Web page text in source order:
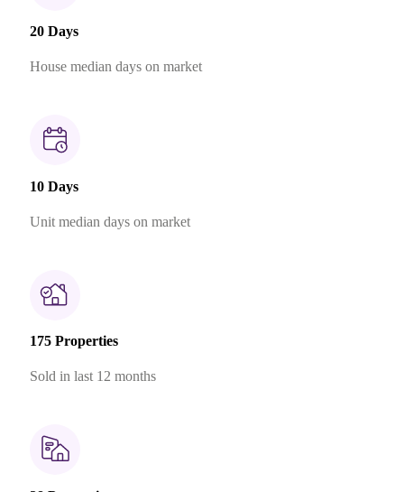
20 Days
House median days on market
10 Days
Unit median days on market
175 Properties
Sold in last 12 months